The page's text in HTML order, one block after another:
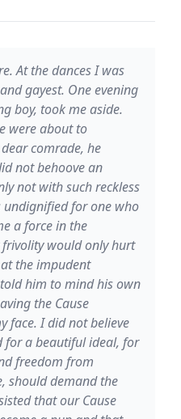
At the dances I was
gayest. One evening
boy, took me aside.
were about to
comrade, he
not behoove an
not with such reckless
undignified for one who
a force in the
would only hurt
the impudent
him to mind his own
the Cause
face. I did not believe
for a beautiful ideal, for
freedom from
should demand the
that our Cause